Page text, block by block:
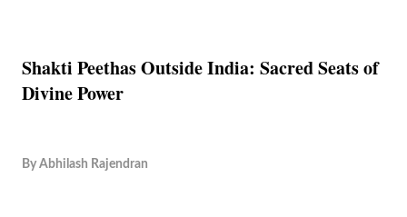
Shakti Peethas Outside India: Sacred Seats of
Divine Power
By Abhilash Rajendran